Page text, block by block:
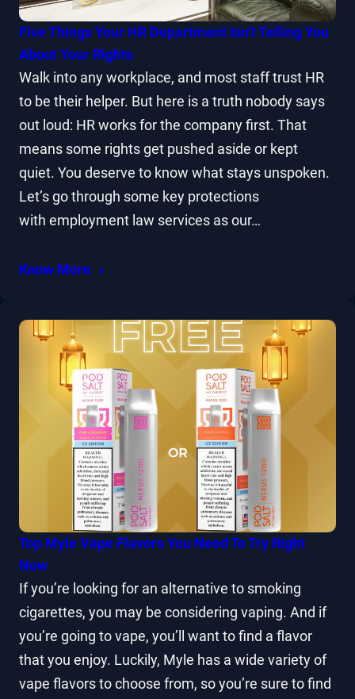
Five Things Your HR Department Isn’t Telling You
About Your Rights
Walk into any workplace, and most staff trust HR
to be their helper. But here is a truth nobody says
out loud: HR works for the company first. That
means some rights get pushed aside or kept
quiet. You deserve to know what stays unspoken.
Let’s go through some key protections
with employment law services as our…
Know More
Top Myle Vape Flavors You Need To Try Right
Now
If you’re looking for an alternative to smoking
cigarettes, you may be considering vaping. And if
you’re going to vape, you’ll want to find a flavor
that you enjoy. Luckily, Myle has a wide variety of
vape flavors to choose from, so you’re sure to find